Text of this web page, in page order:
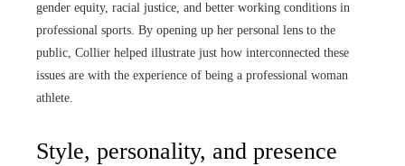
gender equity, racial justice, and better working conditions in
professional sports. By opening up her personal lens to the
public, Collier helped illustrate just how interconnected these
issues are with the experience of being a professional woman
athlete.
Style, personality, and presence